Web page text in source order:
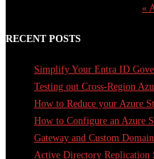
«
RECENT POSTS
Simplify Your Entra ID
Testing out Cross-Region
How to Reduce your Azure
How to Configure an Azure
Gateway and Custom Domain
Active Directory Replication